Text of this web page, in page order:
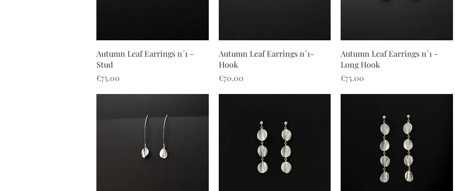
Quick View
Autumn Leaf Earrings n°1 -
Stud
Price
€75.00
Quick View
Autumn Leaf Earrings n°1-
Hook
Price
€70.00
Quick View
Autumn Leaf Earrings n°1 -
Long Hook
Price
€75.00